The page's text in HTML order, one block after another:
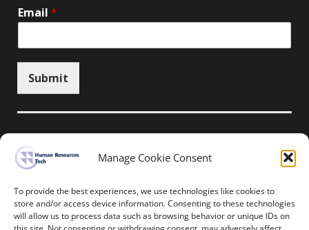
Manage Cookie Consent
To provide the best experiences, we use technologies like cookies to
store and/or access device information. Consenting to these technologies
will allow us to process data such as browsing behavior or unique IDs on
Email *
Submit
Unsubscribe here
Home News Events Resources